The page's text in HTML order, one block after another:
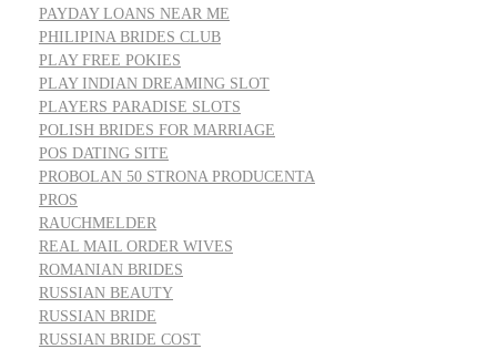
PAYDAY LOANS NEAR ME
PHILIPINA BRIDES CLUB
PLAY FREE POKIES
PLAY INDIAN DREAMING SLOT
PLAYERS PARADISE SLOTS
POLISH BRIDES FOR MARRIAGE
POS DATING SITE
PROBOLAN 50 STRONA PRODUCENTA
PROS
RAUCHMELDER
REAL MAIL ORDER WIVES
ROMANIAN BRIDES
RUSSIAN BEAUTY
RUSSIAN BRIDE
RUSSIAN BRIDE COST